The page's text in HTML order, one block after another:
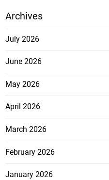
Archives
July 2026
June 2026
May 2026
April 2026
March 2026
February 2026
January 2026